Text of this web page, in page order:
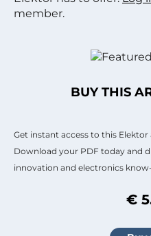
member.
BUY THIS
Get instant access to this
Download your PDF today and
innovation and electronics
€